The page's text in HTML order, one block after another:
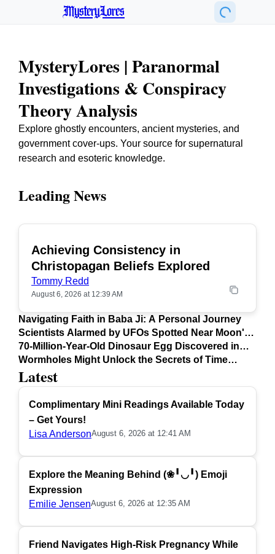
MysteryLores
MysteryLores | Paranormal
Investigations & Conspiracy
Theory Analysis
Explore ghostly encounters, ancient mysteries, and
government cover-ups. Your source for supernatural
research and esoteric knowledge.
Latest
Complimentary Mini Readings Available Today
– Get Yours!
Lisa AndersonAugust 6, 2026 at 12:41 AM
Explore the Meaning Behind (❀╹◡╹) Emoji
Expression
Emilie JensenAugust 6, 2026 at 12:35 AM
Friend Navigates High-Risk Pregnancy While
Leading News
Achieving Consistency in
Christopagan Beliefs Explored
Tommy Redd
August 6, 2026 at 12:39 AM
Navigating Faith in Baba Ji: A Personal Journey
Scientists Alarmed by UFOs Spotted Near Moon's
Surface
70-Million-Year-Old Dinosaur Egg Discovered in
Argentina
Wormholes Might Unlock the Secrets of Time
Travel